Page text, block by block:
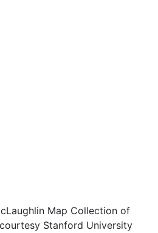
Map Collection of
Stanford University